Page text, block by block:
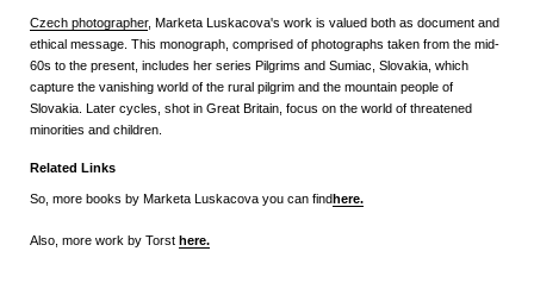
Czech photographer, Marketa Luskacova's work is valued both as document and
ethical message. This monograph, comprised of photographs taken from the mid-
60s to the present, includes her series Pilgrims and Sumiac, Slovakia, which
capture the vanishing world of the rural pilgrim and the mountain people of
Slovakia. Later cycles, shot in Great Britain, focus on the world of threatened
minorities and children.
Related Links
So, more books by Marketa Luskacova you can find here.
Also, more work by Torst here.